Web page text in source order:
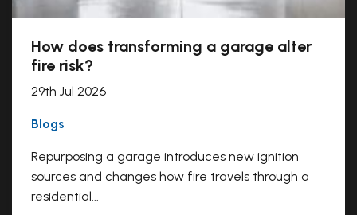
How does transforming a garage alter
fire risk?
29th Jul 2026
Blogs
Repurposing a garage introduces new ignition
sources and changes how fire travels through a
residential...